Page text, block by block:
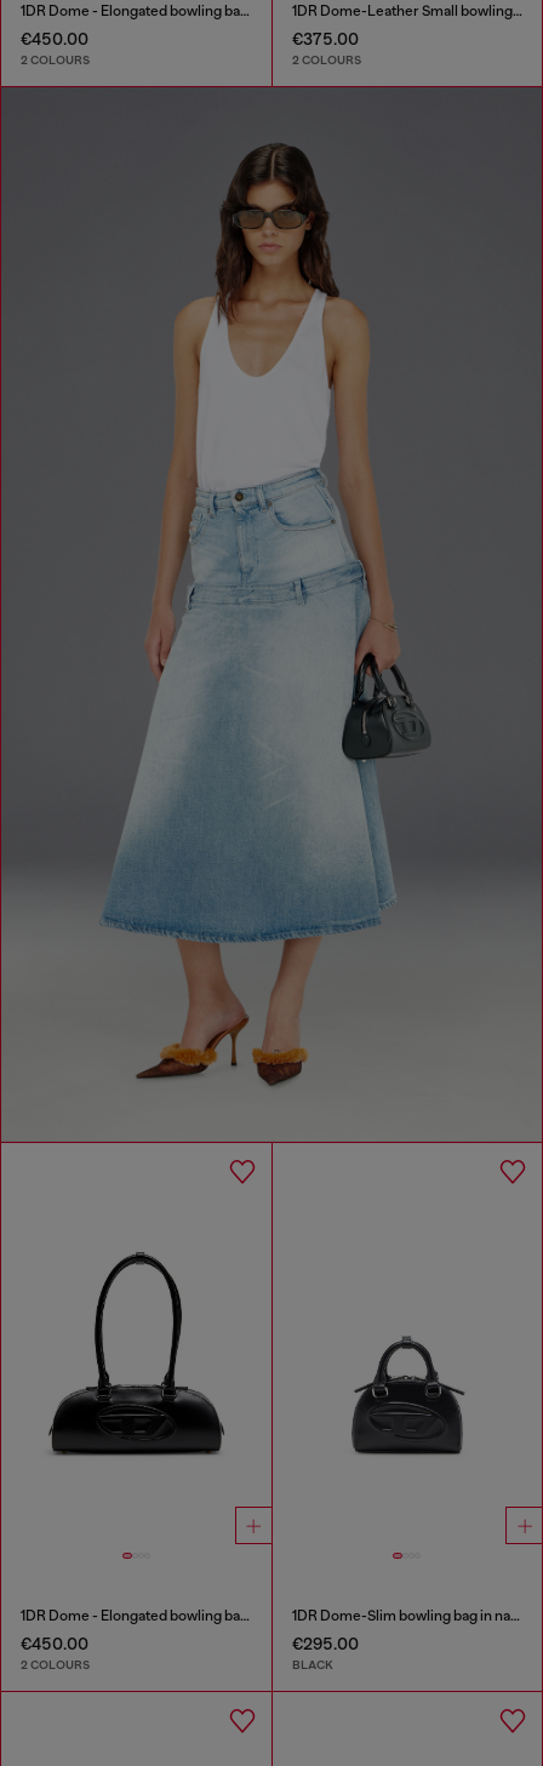
1DR Dome - Elongated bowling bag in leather
€450.00
2 COLOURS
1DR Dome-Leather Small bowling bag
€375.00
2 COLOURS
1DR Dome - Elongated bowling bag in leather
€450.00
2 COLOURS
1DR Dome-Slim bowling bag in nappa leather
€295.00
BLACK